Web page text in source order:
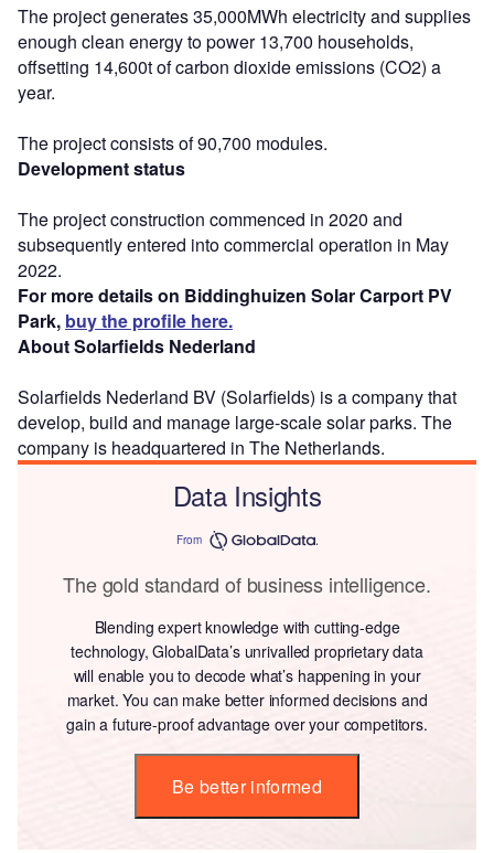
The project generates 35,000MWh electricity and supplies
enough clean energy to power 13,700 households,
offsetting 14,600t of carbon dioxide emissions (CO2) a
year.
The project consists of 90,700 modules.
Development status
The project construction commenced in 2020 and
subsequently entered into commercial operation in May
2022.
For more details on Biddinghuizen Solar Carport PV
Park, buy the profile here.
About Solarfields Nederland
Solarfields Nederland BV (Solarfields) is a company that
develop, build and manage large-scale solar parks. The
company is headquartered in The Netherlands.
Data Insights
From
The gold standard of business intelligence.
Blending expert knowledge with cutting-edge
technology, GlobalData’s unrivalled proprietary data
will enable you to decode what’s happening in your
market. You can make better informed decisions and
gain a future-proof advantage over your competitors.
Be better informed